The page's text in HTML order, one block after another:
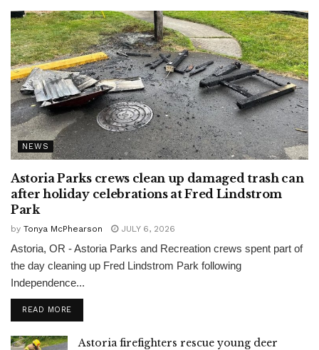
NEWS
Astoria Parks crews clean up damaged trash can
after holiday celebrations at Fred Lindstrom
Park
by Tonya McPhearson JULY 6, 2026
Astoria, OR - Astoria Parks and Recreation crews spent part of
the day cleaning up Fred Lindstrom Park following
Independence...
READ MORE
Astoria firefighters rescue young deer